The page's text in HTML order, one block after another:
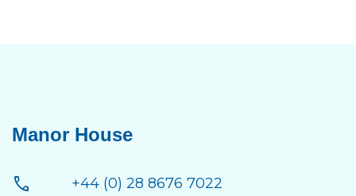
Manor House
call +44 (0) 28 8676 7022